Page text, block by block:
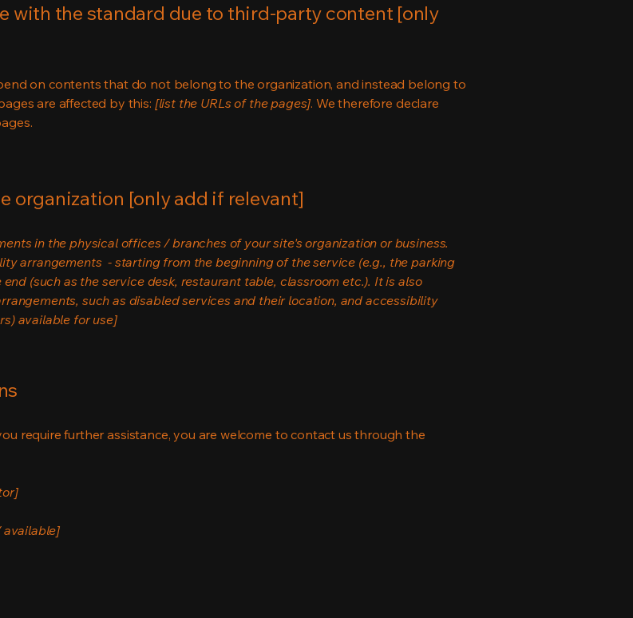
with the standard due to third-party content [only
on contents that do not belong to the organization, and instead belong to
are affected by this: [list the URLs of the pages]. We therefore declare
organization [only add if relevant]
in the physical offices / branches of your site's organization or business.
arrangements - starting from the beginning of the service (e.g., the parking
(such as the service desk, restaurant table, classroom etc.). It is also
such as disabled services and their location, and accessibility
available for use]
require further assistance, you are welcome to contact us through the